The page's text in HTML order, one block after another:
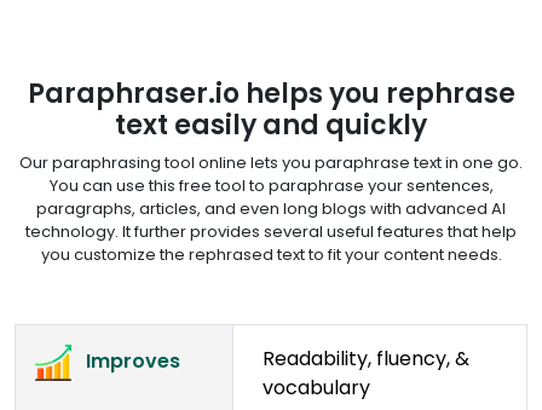
Paraphraser.io helps you rephrase
text easily and quickly
Our paraphrasing tool online lets you paraphrase text in one go.
You can use this free tool to paraphrase your sentences,
paragraphs, articles, and even long blogs with advanced AI
technology. It further provides several useful features that help
you customize the rephrased text to fit your content needs.
Improves
Readability, fluency, &
vocabulary